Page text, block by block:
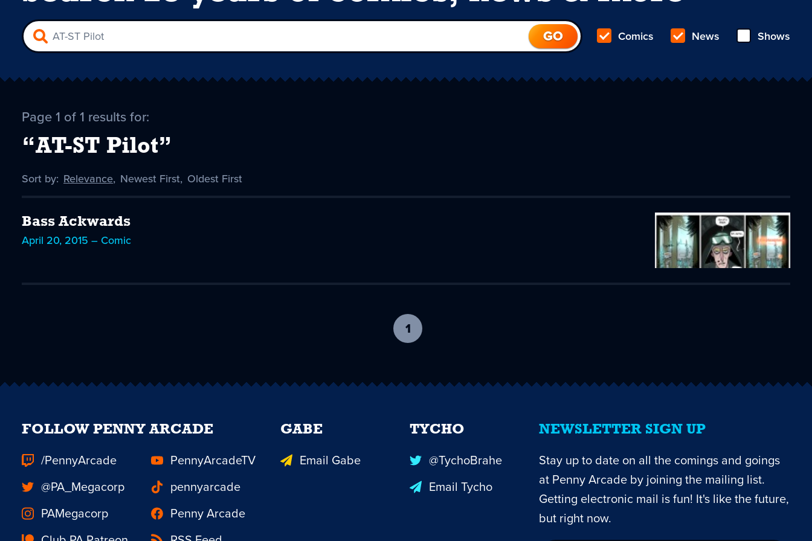
Comics News Shows
Page 1 of 1 results for:
“AT-ST Pilot”
Sort by: Sort
Relevance, Sort
Newest First, Sort
Oldest First
Bass Ackwards
April 20, 2015 – Comic
1
current
NEWSLETTER SIGN UP
Stay up to date on all the comings and goings
at Penny Arcade by joining the mailing list.
Getting electronic mail is fun! It's like the future,
but right now.
FOLLOW PENNY ARCADE
/PennyArcade
PennyArcadeTV
@PA_Megacorp
pennyarcade
PAMegacorp
Penny Arcade
GABE
Email Gabe
TYCHO
@TychoBrahe
Email Tycho